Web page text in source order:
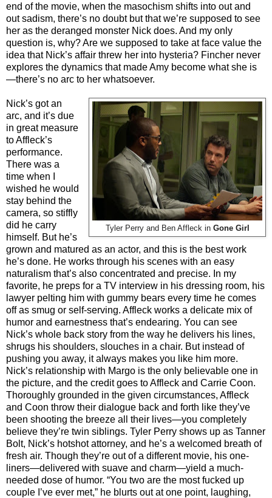
end of the movie, when the masochism shifts into out and
out sadism, there’s no doubt but that we’re supposed to see
her as the deranged monster Nick does. And my only
question is, why? Are we supposed to take at face value the
idea that Nick’s affair threw her into hysteria? Fincher never
explores the dynamics that made Amy become what she is
—there’s no arc to her whatsoever.
Tyler Perry and Ben Affleck in Gone Girl
Nick’s got an
arc, and it’s due
in great measure
to Affleck’s
performance.
There was a
time when I
wished he would
stay behind the
camera, so stiffly
did he carry
himself. But he’s
grown and matured as an actor, and this is the best work
he’s done. He works through his scenes with an easy
naturalism that’s also concentrated and precise. In my
favorite, he preps for a TV interview in his dressing room, his
lawyer pelting him with gummy bears every time he comes
off as smug or self-serving. Affleck works a delicate mix of
humor and earnestness that’s endearing. You can see
Nick’s whole back story from the way he delivers his lines,
shrugs his shoulders, slouches in a chair. But instead of
pushing you away, it always makes you like him more.
Nick’s relationship with Margo is the only believable one in
the picture, and the credit goes to Affleck and Carrie Coon.
Thoroughly grounded in the given circumstances, Affleck
and Coon throw their dialogue back and forth like they’ve
been shooting the breeze all their lives—you completely
believe they’re twin siblings. Tyler Perry shows up as Tanner
Bolt, Nick’s hotshot attorney, and he’s a welcomed breath of
fresh air. Though they’re out of a different movie, his one-
liners—delivered with suave and charm—yield a much-
needed dose of humor. “You two are the most fucked up
couple I’ve ever met,” he blurts out at one point, laughing,